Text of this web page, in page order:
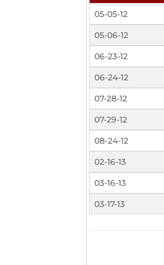
05-05-12
05-06-12
06-23-12
06-24-12
07-28-12
07-29-12
08-24-12
02-16-13
03-16-13
03-17-13